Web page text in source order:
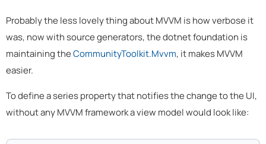
Probably the less lovely thing about MVVM is how verbose it
was, now with source generators, the dotnet foundation is
maintaining theCommunityToolkit.Mvvm, it makes MVVM
easier.
To define a series property that notifies the change to the UI,
without any MVVM framework a view model would look like: